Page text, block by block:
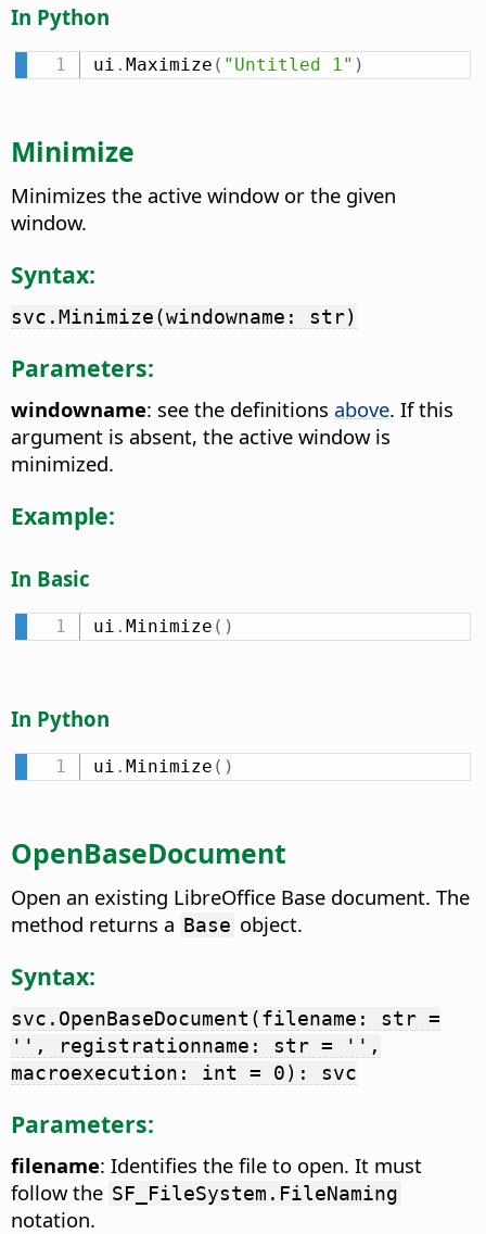
In Python
ui . Maximize ( "Untitled 1" )
Minimize
Minimizes the active window or the given
window.
Syntax:
svc.Minimize(windowname: str)
Parameters:
windowname: see the definitions above. If this
argument is absent, the active window is
minimized.
Example:
In Basic
ui . Minimize ( )
In Python
ui . Minimize ( )
OpenBaseDocument
Open an existing LibreOffice Base document. The
method returns a Base object.
Syntax:
svc.OpenBaseDocument(filename: str =
'', registrationname: str = '',
macroexecution: int = 0): svc
Parameters:
filename: Identifies the file to open. It must
follow the SF_FileSystem.FileNaming
notation.